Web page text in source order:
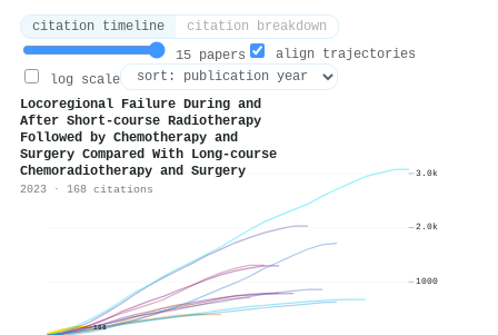
citation timeline
citation breakdown
15 papers
align trajectories
log scale
Locoregional Failure During and
After Short-course Radiotherapy
Followed by Chemotherapy and
Surgery Compared With Long-course
Chemoradiotherapy and Surgery
2023 · 168 citations
168
1000
2.0k
3.0k